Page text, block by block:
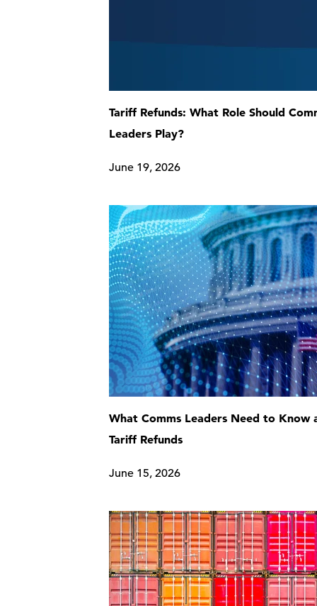
Tariff Refunds: What Role Should
Leaders Play?
June 19, 2026
What Comms Leaders Need to Know
Tariff Refunds
June 15, 2026